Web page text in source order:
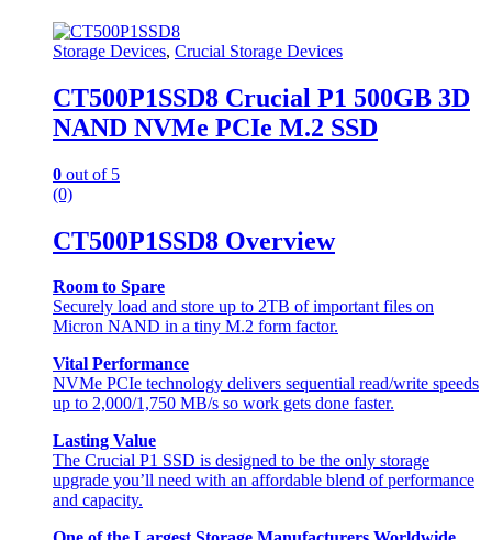
Storage Devices, Crucial Storage Devices
CT500P1SSD8 Crucial P1 500GB 3D
NAND NVMe PCIe M.2 SSD
0 out of 5
(0)
CT500P1SSD8 Overview
Room to Spare
Securely load and store up to 2TB of important files on
Micron NAND in a tiny M.2 form factor.
Vital Performance
NVMe PCIe technology delivers sequential read/write speeds
up to 2,000/1,750 MB/s so work gets done faster.
Lasting Value
The Crucial P1 SSD is designed to be the only storage
upgrade you’ll need with an affordable blend of performance
and capacity.